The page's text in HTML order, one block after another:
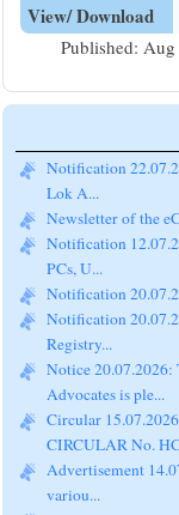
View/ Download
Published:
Notification
Lok A...
Newsletter of the
Notification
PCs, U...
Notification
Notification
Registry...
Notice 20.07.2026:
Advocates is ple...
Circular
CIRCULAR No.
Advertisement
variou...
Pending criminal